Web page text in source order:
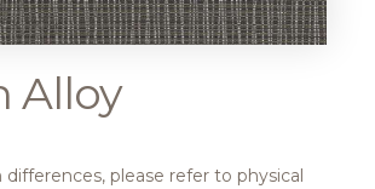
Alloy
differences, please refer to physical